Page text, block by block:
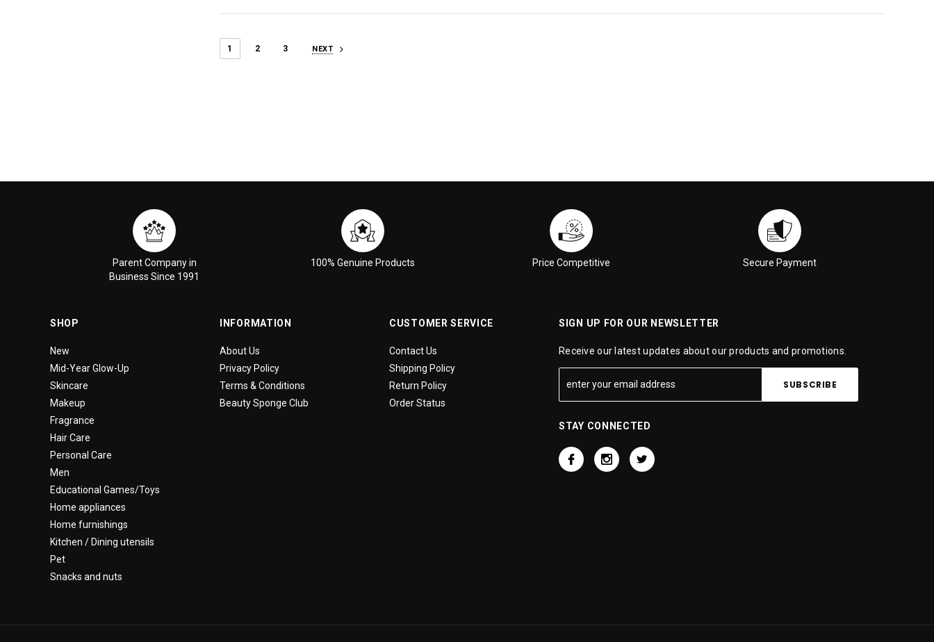
1 2 3 NEXT
Parent Company in
Business Since 1991
100% Genuine Products Price Competitive Secure Payment
SHOP
New
Mid-Year Glow-Up
Skincare
Makeup
Fragrance
Hair Care
Personal Care
Men
Educational Games/Toys
Home appliances
Home furnishings
Kitchen / Dining utensils
Pet
Snacks and nuts
INFORMATION
About Us
Privacy Policy
Terms & Conditions
Beauty Sponge Club
CUSTOMER SERVICE
Contact Us
Shipping Policy
Return Policy
Order Status
SIGN UP FOR OUR NEWSLETTER
Receive our latest updates about our products and promotions.
STAY CONNECTED